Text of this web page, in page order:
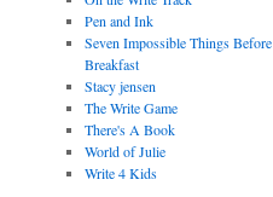
Pen and Ink
Seven Impossible Things Before
Breakfast
Stacy jensen
The Write Game
There's A Book
World of Julie
Write 4 Kids